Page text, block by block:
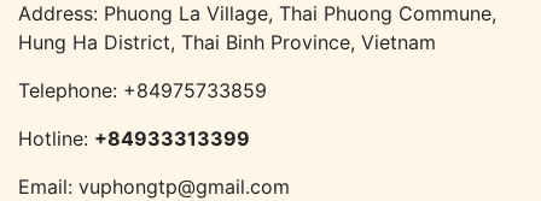
Address: Phuong La Village, Thai Phuong Commune,
Hung Ha District, Thai Binh Province, Vietnam
Telephone: +84975733859
Hotline: +84933313399
Email: vuphongtp@gmail.com